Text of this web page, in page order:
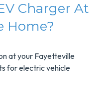
Charger At
Home?
at your Fayetteville
for electric vehicle